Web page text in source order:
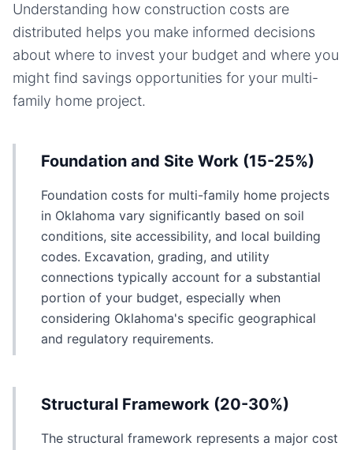
Understanding how construction costs are
distributed helps you make informed decisions
about where to invest your budget and where you
might find savings opportunities for your multi-
family home project.
Foundation and Site Work (15-25%)
Foundation costs for multi-family home projects
in Oklahoma vary significantly based on soil
conditions, site accessibility, and local building
codes. Excavation, grading, and utility
connections typically account for a substantial
portion of your budget, especially when
considering Oklahoma's specific geographical
and regulatory requirements.
Structural Framework (20-30%)
The structural framework represents a major cost